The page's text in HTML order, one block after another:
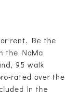
rent. Be the
the NoMa
95 walk
rated over the
in the